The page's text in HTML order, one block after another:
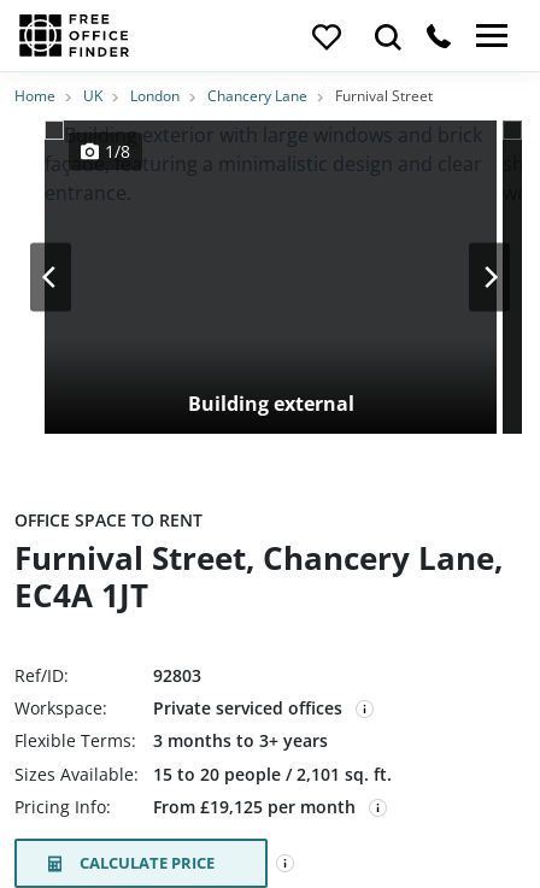
Photos PriceFeatures Location
Home UK London Chancery Lane Furnival Street
Building external
1/8
OFFICE SPACE TO RENT
Furnival Street, Chancery Lane,
EC4A 1JT
Ref/ID:
92803
Workspace:
Private serviced offices
Flexible Terms:
3 months to 3+ years
Sizes Available:
15 to 20 people / 2,101 sq. ft.
Pricing Info:
From £19,125 per month
CALCULATE PRICE